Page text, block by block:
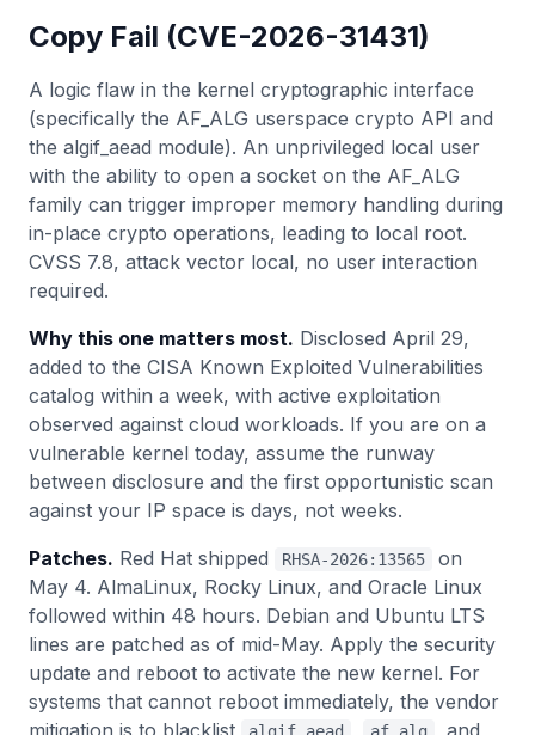
Copy Fail (CVE-2026-31431)
A logic flaw in the kernel cryptographic interface
(specifically the AF_ALG userspace crypto API and
the algif_aead module). An unprivileged local user
with the ability to open a socket on the AF_ALG
family can trigger improper memory handling during
in-place crypto operations, leading to local root.
CVSS 7.8, attack vector local, no user interaction
required.
Why this one matters most. Disclosed April 29,
added to the CISA Known Exploited Vulnerabilities
catalog within a week, with active exploitation
observed against cloud workloads. If you are on a
vulnerable kernel today, assume the runway
between disclosure and the first opportunistic scan
against your IP space is days, not weeks.
Patches. Red Hat shipped RHSA-2026:13565
on
May 4. AlmaLinux, Rocky Linux, and Oracle Linux
followed within 48 hours. Debian and Ubuntu LTS
lines are patched as of mid-May. Apply the security
update and reboot to activate the new kernel. For
systems that cannot reboot immediately, the vendor
mitigation is to blacklist
, and